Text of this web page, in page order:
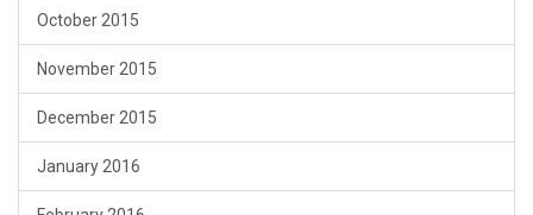
October 2015
November 2015
December 2015
January 2016